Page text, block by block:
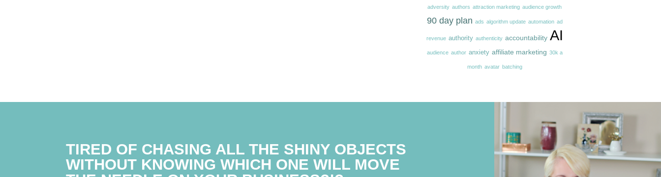
adversity authors attraction marketing audience growth
90 day plan ads algorithm update automation ad
revenue authority authenticity accountability AI
audience author anxiety affiliate marketing 30k a
month avatar batching
TIRED OF CHASING ALL THE SHINY OBJECTS
WITHOUT KNOWING WHICH ONE WILL MOVE